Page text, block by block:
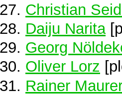
Christian
Daiju Narita
Georg
Oliver Lorz
Rainer